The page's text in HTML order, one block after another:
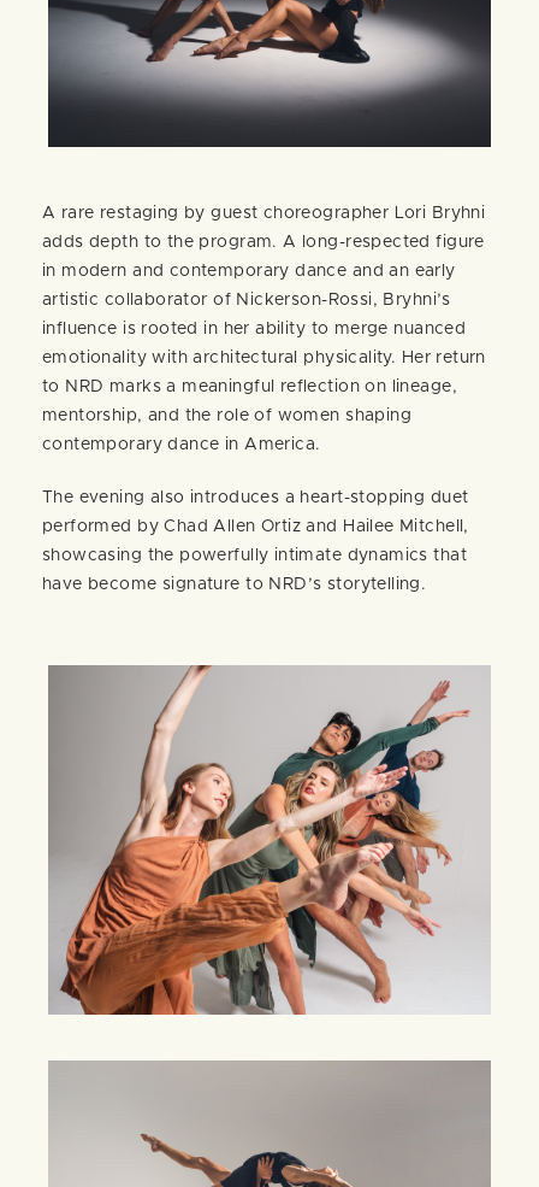
A rare restaging by guest choreographer Lori Bryhni
adds depth to the program. A long-respected figure
in modern and contemporary dance and an early
artistic collaborator of Nickerson-Rossi, Bryhni’s
influence is rooted in her ability to merge nuanced
emotionality with architectural physicality. Her return
to NRD marks a meaningful reflection on lineage,
mentorship, and the role of women shaping
contemporary dance in America.
The evening also introduces a heart-stopping duet
performed by Chad Allen Ortiz and Hailee Mitchell,
showcasing the powerfully intimate dynamics that
have become signature to NRD’s storytelling.